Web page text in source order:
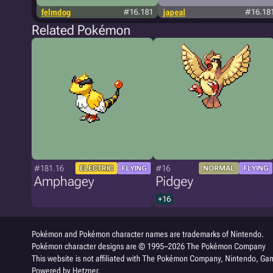
felmdog #16.181 japeal #16.181
Related Pokémon
#181.16 ELECTRIC FLYING
Amphagey
#16 NORMAL FLYING
Pidgey
+16
Pokémon and Pokémon character names are trademarks of Nintendo.
Pokémon character designs are © 1995–2026 The Pokémon Company
This website is not affiliated with The Pokémon Company, Nintendo,
Powered by Hetzner.